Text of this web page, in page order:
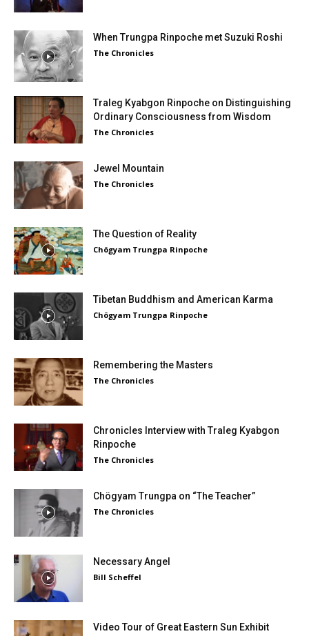
When Trungpa Rinpoche met Suzuki Roshi
The Chronicles
Traleg Kyabgon Rinpoche on Distinguishing
Ordinary Consciousness from Wisdom
The Chronicles
Jewel Mountain
The Chronicles
The Question of Reality
Chögyam Trungpa Rinpoche
Tibetan Buddhism and American Karma
Chögyam Trungpa Rinpoche
Remembering the Masters
The Chronicles
Chronicles Interview with Traleg Kyabgon
Rinpoche
The Chronicles
Chögyam Trungpa on “The Teacher”
The Chronicles
Necessary Angel
Bill Scheffel
Video Tour of Great Eastern Sun Exhibit